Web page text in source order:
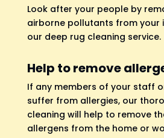
Look after your people by
airborne pollutants from your
our deep rug cleaning service.
Help to remove
If any members of your staff
suffer from allergies, our
cleaning will help to remove
allergens from the home or